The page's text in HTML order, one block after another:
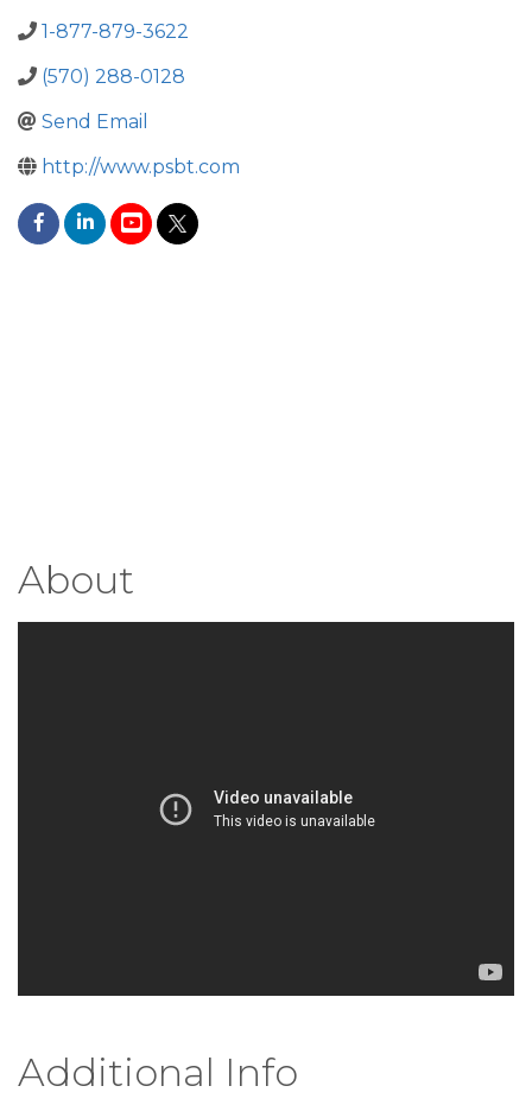
1-877-879-3622
(570) 288-0128
Send Email
http://www.psbt.com
About
Additional Info